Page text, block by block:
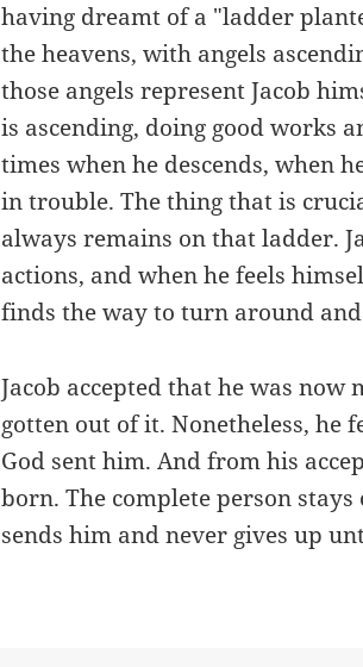
having dreamt of a "ladder
the heavens, with angels
those angels represent Jacob
is ascending, doing good works
times when he descends, when
in trouble. The thing that is
always remains on that ladder.
actions, and when he feels
finds the way to turn around
Jacob accepted that he was
gotten out of it. Nonetheless, he
God sent him. And from his
born. The complete person
sends him and never gives up